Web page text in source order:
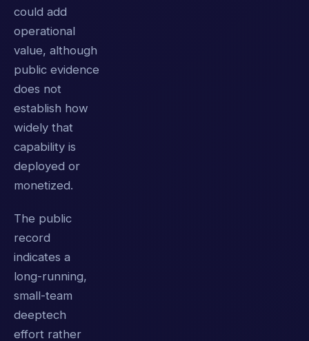
could add
operational
value, although
public evidence
does not
establish how
widely that
capability is
deployed or
monetized.
The public
record
indicates a
long-running,
small-team
deeptech
effort rather